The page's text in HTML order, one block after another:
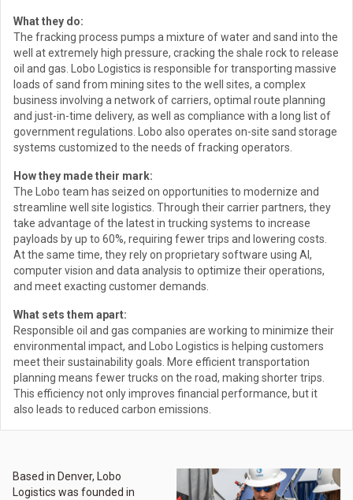
What they do:
The fracking process pumps a mixture of water and sand into the
well at extremely high pressure, cracking the shale rock to release
oil and gas. Lobo Logistics is responsible for transporting massive
loads of sand from mining sites to the well sites, a complex
business involving a network of carriers, optimal route planning
and just-in-time delivery, as well as compliance with a long list of
government regulations. Lobo also operates on-site sand storage
systems customized to the needs of fracking operators.
How they made their mark:
The Lobo team has seized on opportunities to modernize and
streamline well site logistics. Through their carrier partners, they
take advantage of the latest in trucking systems to increase
payloads by up to 60%, requiring fewer trips and lowering costs.
At the same time, they rely on proprietary software using AI,
computer vision and data analysis to optimize their operations,
and meet exacting customer demands.
What sets them apart:
Responsible oil and gas companies are working to minimize their
environmental impact, and Lobo Logistics is helping customers
meet their sustainability goals. More efficient transportation
planning means fewer trucks on the road, making shorter trips.
This efficiency not only improves financial performance, but it
also leads to reduced carbon emissions.
Based in Denver, Lobo
Logistics was founded in